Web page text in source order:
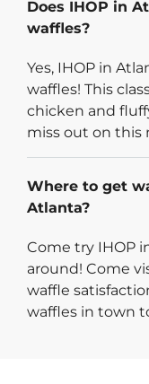
Does IHOP in
waffles?
Yes, IHOP in
waffles! This
chicken and
miss out on this
Where to get
Atlanta?
Come try IHOP
around! Come
waffle
waffles in town